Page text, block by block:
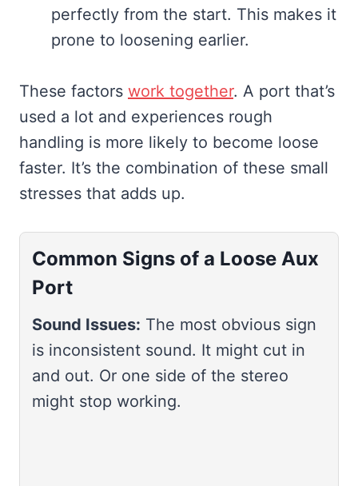
perfectly from the start. This makes it
prone to loosening earlier.
These factors work together. A port that’s
used a lot and experiences rough
handling is more likely to become loose
faster. It’s the combination of these small
stresses that adds up.
Common Signs of a Loose Aux
Port
Sound Issues: The most obvious sign
is inconsistent sound. It might cut in
and out. Or one side of the stereo
might stop working.